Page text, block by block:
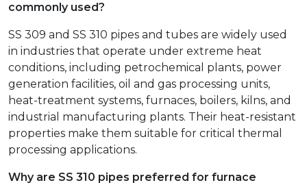
commonly used?
SS 309 and SS 310 pipes and tubes are widely used
in industries that operate under extreme heat
conditions, including petrochemical plants, power
generation facilities, oil and gas processing units,
heat-treatment systems, furnaces, boilers, kilns, and
industrial manufacturing plants. Their heat-resistant
properties make them suitable for critical thermal
processing applications.
Why are SS 310 pipes preferred for furnace